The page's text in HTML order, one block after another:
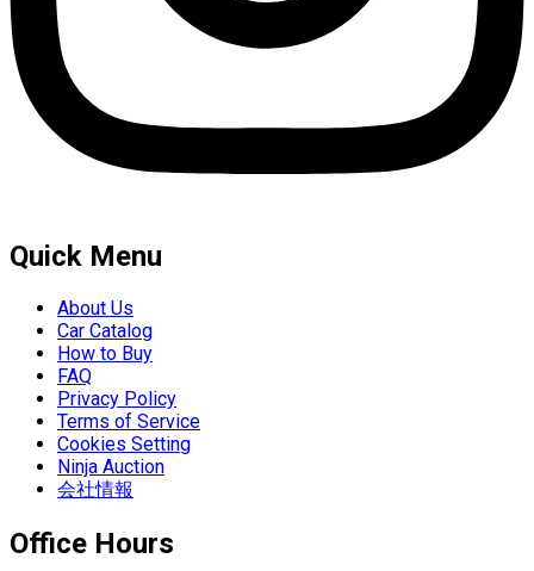
Quick Menu
About Us
Car Catalog
How to Buy
FAQ
Privacy Policy
Terms of Service
Cookies Setting
Ninja Auction
会社情報
Office Hours